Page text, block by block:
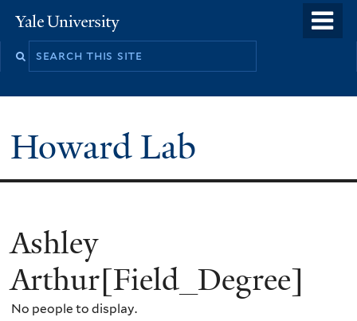
to
Yale
University
Howard Lab
Ashley
Arthur[Field_Degree]
No people to display.